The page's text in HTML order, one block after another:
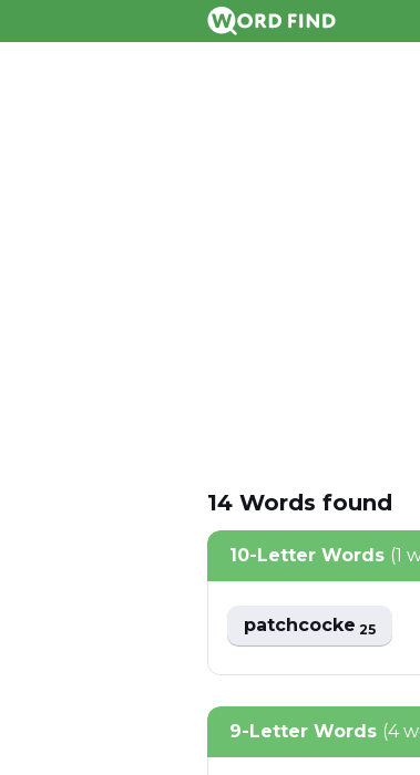
14 Words found
10-Letter Words (1
patchcocke25
9-Letter Words (4